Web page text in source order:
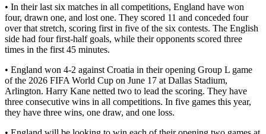
• In their last six matches in all competitions, England have won
four, drawn one, and lost one. They scored 11 and conceded four
over that stretch, scoring first in five of the six contests. The English
side had four first-half goals, while their opponents scored three
times in the first 45 minutes.
• England won 4-2 against Croatia in their opening Group L game
of the 2026 FIFA World Cup on June 17 at Dallas Stadium,
Arlington. Harry Kane netted two to lead the scoring. They have
three consecutive wins in all competitions. In five games this year,
they have three wins, one draw, and one loss.